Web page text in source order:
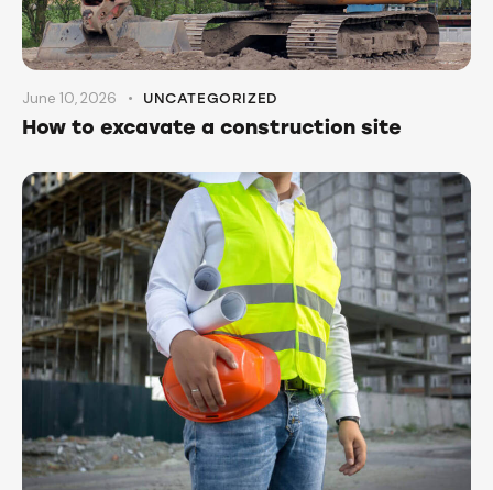
June 10, 2026 UNCATEGORIZED
How to excavate a construction site